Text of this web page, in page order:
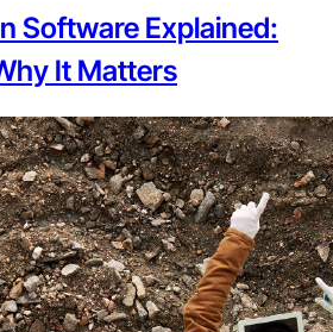
Software Explained:
It Matters